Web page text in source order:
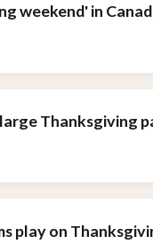
weekend' in
Thanksgiving
play on